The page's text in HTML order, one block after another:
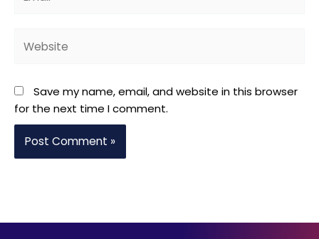
Save my name, email, and website in this browser
for the next time I comment.